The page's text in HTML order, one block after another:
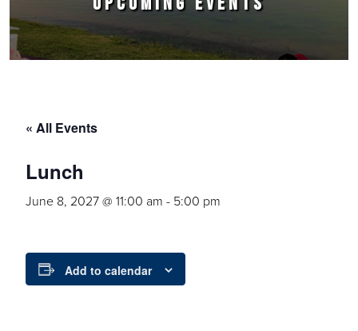
« All Events
Lunch
June 8, 2027 @ 11:00 am - 5:00 pm
Add to calendar